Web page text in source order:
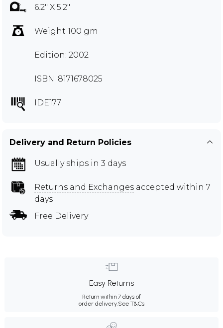
6.2" X 5.2"
Weight 100 gm
Edition: 2002
ISBN: 8171678025
IDE177
Delivery and Return Policies
Usually ships in 3 days
Returns and Exchanges accepted within 7
days
Free Delivery
Easy Returns
Return within 7 days of
order delivery.See T&Cs